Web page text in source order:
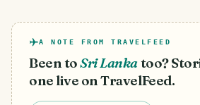
A NOTE FROM TRAVELFEED
Been toSri Lankatoo?
one live on TravelFeed.